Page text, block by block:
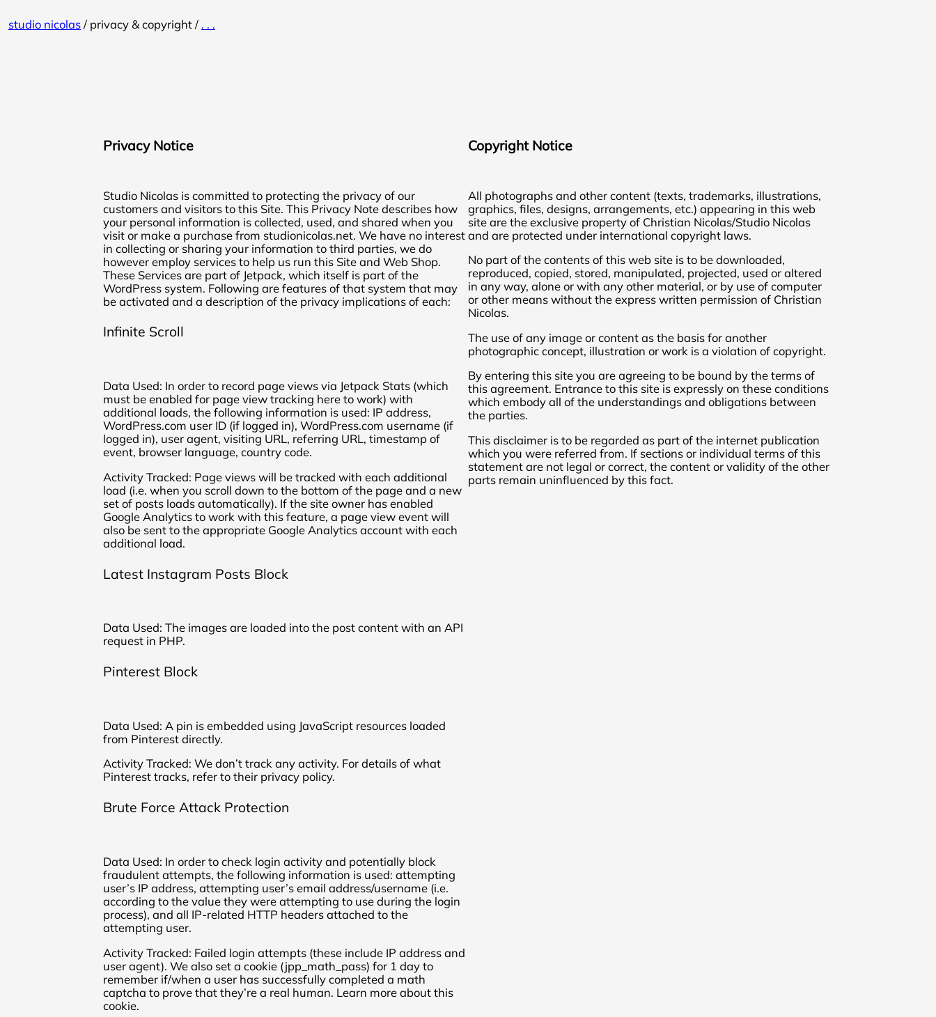
to
studio nicolas/ privacy & copyright/ . . .
Privacy Notice
Studio Nicolas is committed to protecting the privacy of our
customers and visitors to this Site. This Privacy Note describes how
your personal information is collected, used, and shared when you
visit or make a purchase from studionicolas.net. We have no interest
in collecting or sharing your information to third parties, we do
however employ services to help us run this Site and Web Shop.
These Services are part of Jetpack, which itself is part of the
WordPress system. Following are features of that system that may
be activated and a description of the privacy implications of each:
Infinite Scroll
Data Used: In order to record page views via Jetpack Stats (which
must be enabled for page view tracking here to work) with
additional loads, the following information is used: IP address,
WordPress.com user ID (if logged in), WordPress.com username (if
logged in), user agent, visiting URL, referring URL, timestamp of
event, browser language, country code.
Activity Tracked: Page views will be tracked with each additional
load (i.e. when you scroll down to the bottom of the page and a new
set of posts loads automatically). If the site owner has enabled
Google Analytics to work with this feature, a page view event will
also be sent to the appropriate Google Analytics account with each
additional load.
Latest Instagram Posts Block
Data Used: The images are loaded into the post content with an API
request in PHP.
Pinterest Block
Data Used: A pin is embedded using JavaScript resources loaded
from Pinterest directly.
Activity Tracked: We don’t track any activity. For details of what
Pinterest tracks, refer to their privacy policy.
Brute Force Attack Protection
Data Used: In order to check login activity and potentially block
fraudulent attempts, the following information is used: attempting
user’s IP address, attempting user’s email address/username (i.e.
according to the value they were attempting to use during the login
process), and all IP-related HTTP headers attached to the
attempting user.
Activity Tracked: Failed login attempts (these include IP address and
user agent). We also set a cookie (jpp_math_pass) for 1 day to
remember if/when a user has successfully completed a math
captcha to prove that they’re a real human. Learn more about this
cookie.
Copyright Notice
All photographs and other content (texts, trademarks, illustrations,
graphics, files, designs, arrangements, etc.) appearing in this web
site are the exclusive property of Christian Nicolas/Studio Nicolas
and are protected under international copyright laws.
No part of the contents of this web site is to be downloaded,
reproduced, copied, stored, manipulated, projected, used or altered
in any way, alone or with any other material, or by use of computer
or other means without the express written permission of Christian
Nicolas.
The use of any image or content as the basis for another
photographic concept, illustration or work is a violation of copyright.
By entering this site you are agreeing to be bound by the terms of
this agreement. Entrance to this site is expressly on these conditions
which embody all of the understandings and obligations between
the parties.
This disclaimer is to be regarded as part of the internet publication
which you were referred from. If sections or individual terms of this
statement are not legal or correct, the content or validity of the other
parts remain uninfluenced by this fact.